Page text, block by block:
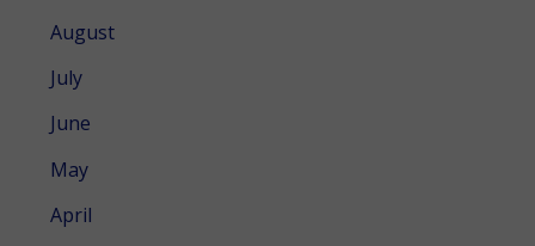
August
July
June
May
April